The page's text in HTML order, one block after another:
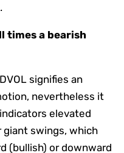
times a bearish
signifies an
nevertheless it
elevated
swings, which
(bullish) or downward